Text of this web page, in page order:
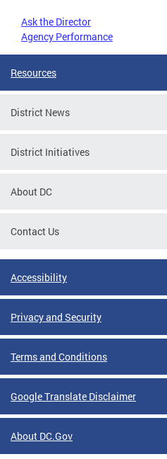
Ask the Director
Agency Performance
Resources
District News
District Initiatives
About DC
Contact Us
Accessibility
Privacy and Security
Terms and Conditions
Google Translate Disclaimer
About DC.Gov